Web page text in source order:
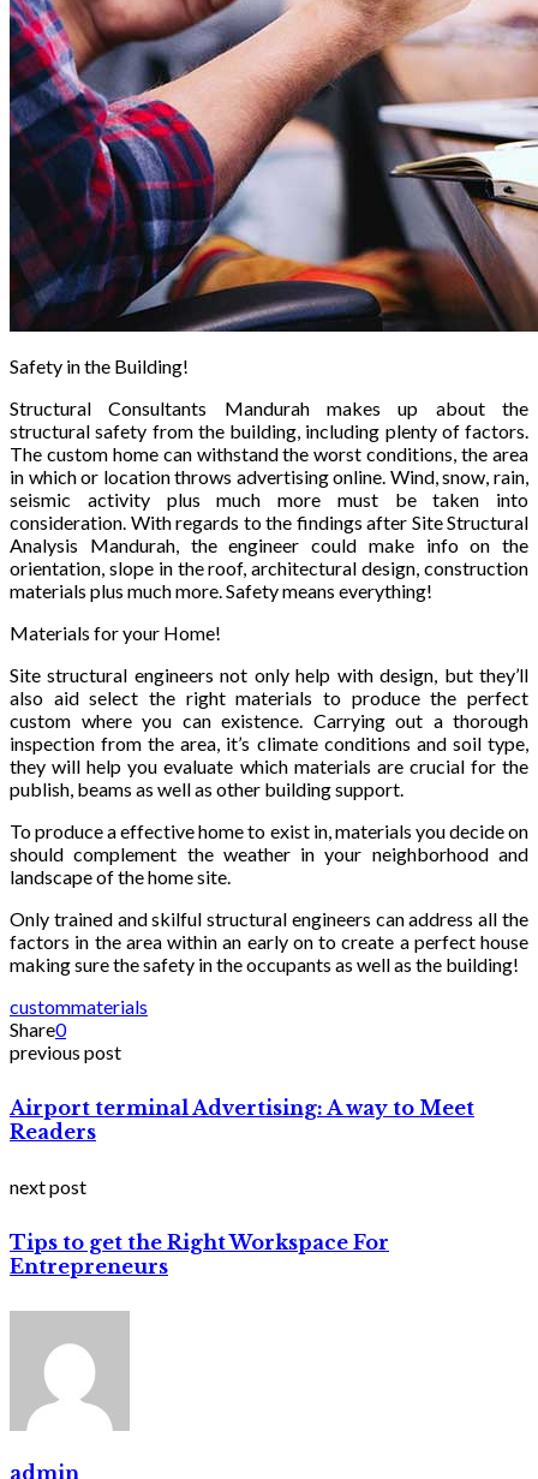
Safety in the Building!
Structural Consultants Mandurah makes up about the
structural safety from the building, including plenty of factors.
The custom home can withstand the worst conditions, the area
in which or location throws advertising online. Wind, snow, rain,
seismic activity plus much more must be taken into
consideration. With regards to the findings after Site Structural
Analysis Mandurah, the engineer could make info on the
orientation, slope in the roof, architectural design, construction
materials plus much more. Safety means everything!
Materials for your Home!
Site structural engineers not only help with design, but they’ll
also aid select the right materials to produce the perfect
custom where you can existence. Carrying out a thorough
inspection from the area, it’s climate conditions and soil type,
they will help you evaluate which materials are crucial for the
publish, beams as well as other building support.
To produce a effective home to exist in, materials you decide on
should complement the weather in your neighborhood and
landscape of the home site.
Only trained and skilful structural engineers can address all the
factors in the area within an early on to create a perfect house
making sure the safety in the occupants as well as the building!
custommaterials
Share0
previous post
Airport terminal Advertising: A way to Meet
Readers
next post
Tips to get the Right Workspace For
Entrepreneurs
admin